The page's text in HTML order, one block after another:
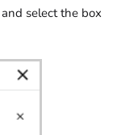
select the box